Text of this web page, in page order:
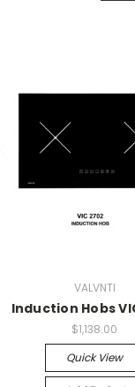
VALVNTI
Induction Hobs
$1,138.00
Quick View